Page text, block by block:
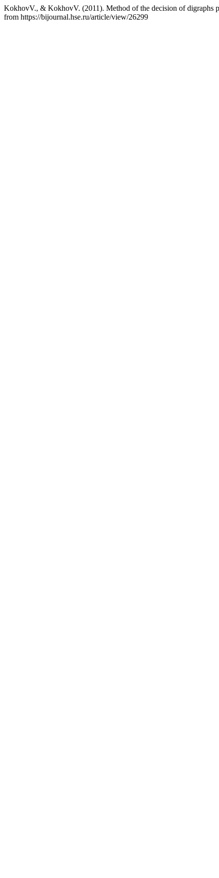
KokhovV., & KokhovV. (2011). Method of the decision of digraphs
from https://bijournal.hse.ru/article/view/26299